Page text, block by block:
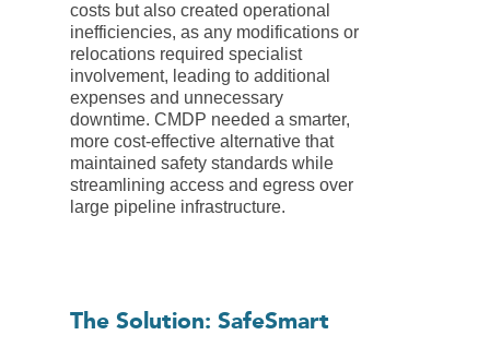
costs but also created operational
inefficiencies, as any modifications or
relocations required specialist
involvement, leading to additional
expenses and unnecessary
downtime. CMDP needed a smarter,
more cost-effective alternative that
maintained safety standards while
streamlining access and egress over
large pipeline infrastructure.
The Solution: SafeSmart